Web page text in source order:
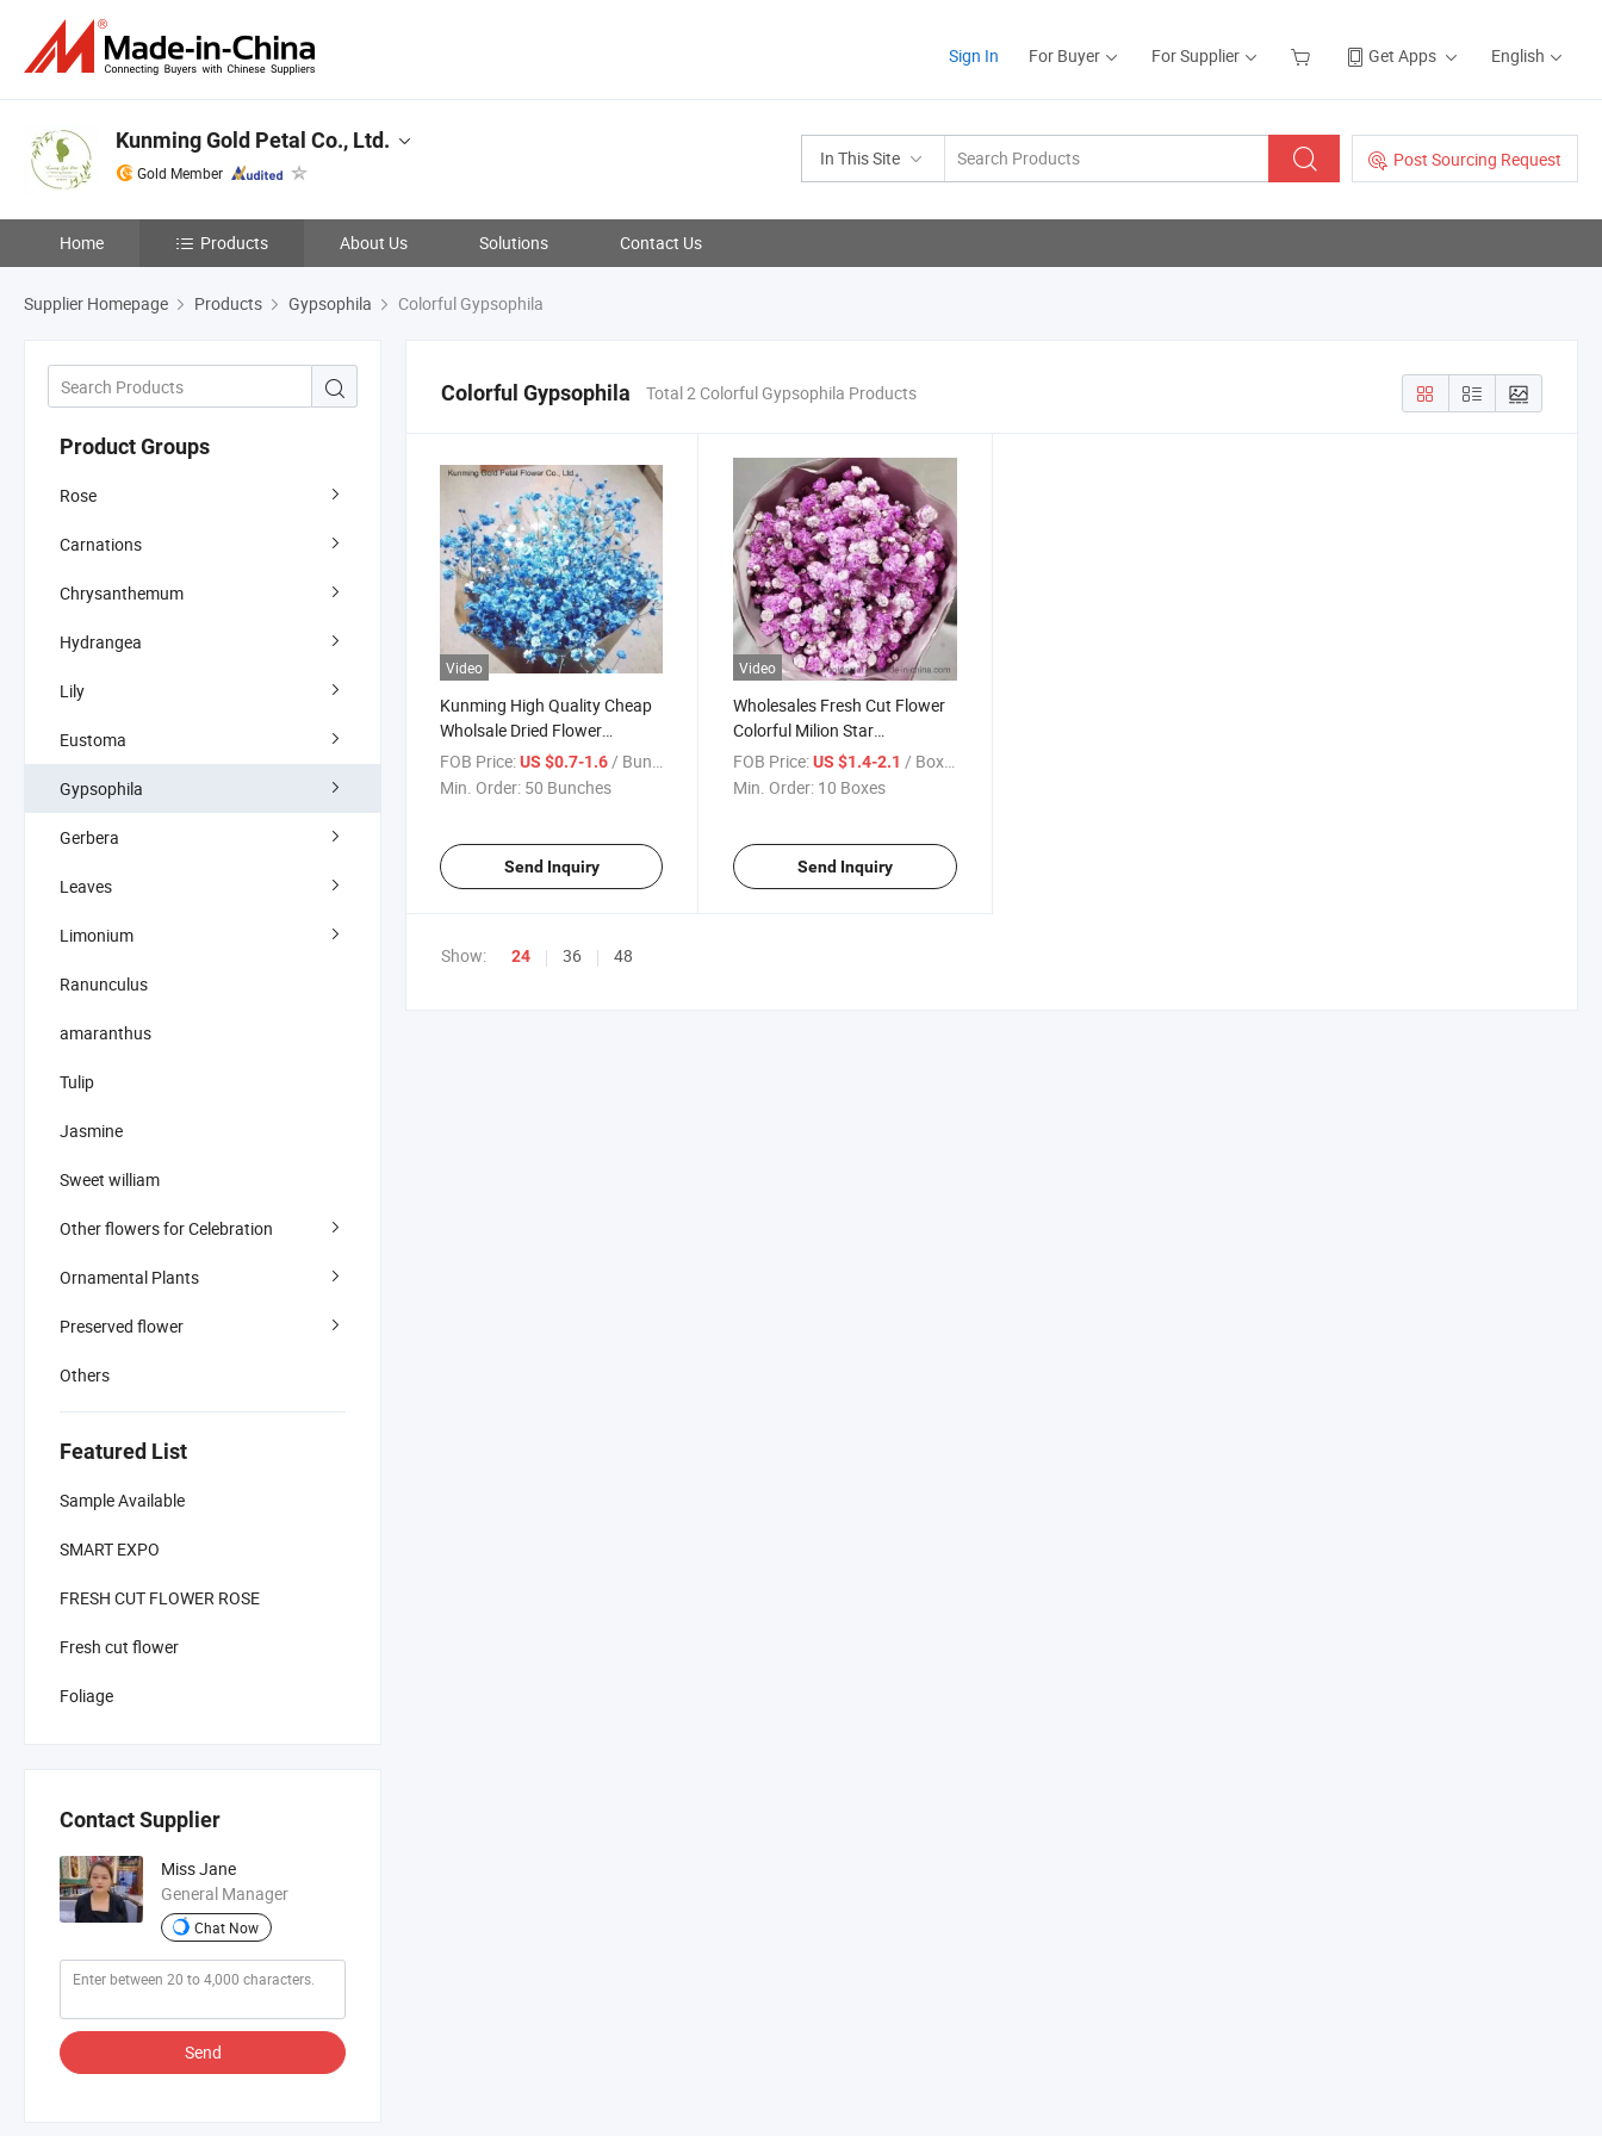
Sign In For Buyer For Supplier Get Apps English
In This Site Post Sourcing Request
Kunming Gold Petal Co., Ltd.
Gold Member
Home Products About Us Solutions Contact Us
Supplier Homepage Products Gypsophila Colorful Gypsophila
Product Groups
Rose
Carnations
Chrysanthemum
Hydrangea
Lily
Eustoma
Gypsophila
Gerbera
Leaves
Limonium
Ranunculus
amaranthus
Tulip
Jasmine
Sweet william
Other flowers for Celebration
Ornamental Plants
Preserved flower
Others
Featured List
Sample Available
SMART EXPO
FRESH CUT FLOWER ROSE
Fresh cut flower
Foliage
Contact Supplier
Miss Jane
General Manager
Chat Now
Send
Colorful Gypsophila Total 2 Colorful Gypsophila Products
Video
Kunming High Quality Cheap
Wholsale Dried Flower
Gypsophila for Wedding
Home Decoration
FOB Price:US $0.7-1.6/ Bunches
Min. Order: 50 Bunches
Send Inquiry
Video
Wholesales Fresh Cut Flower
Colorful Milion Star
Gypsophila
FOB Price: US $1.4-2.1/ Boxes
Min. Order: 10 Boxes
Send Inquiry
Show: 24 36 48